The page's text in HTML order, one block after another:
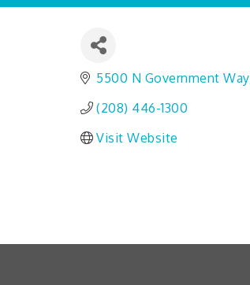
5500 N Government Way
(208) 446-1300
Visit Website